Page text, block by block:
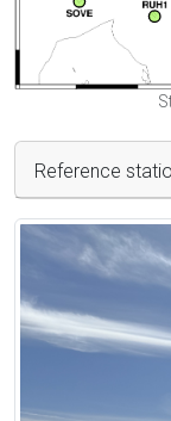
Reference